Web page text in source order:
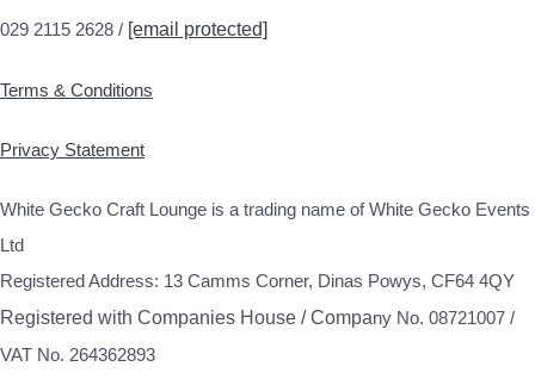
029 2115 2628 / [email protected]
Terms & Conditions
Privacy Statement
White Gecko Craft Lounge is a trading name of White Gecko Events
Ltd
Registered Address: 13 Camms Corner, Dinas Powys, CF64 4QY
Registered with Companies House / Company No. 08721007 /
VAT No. 264362893